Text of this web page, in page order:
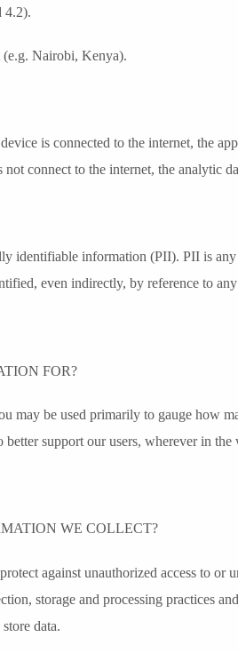
4.2).
Nairobi, Kenya).
is connected to the internet, the
connect to the internet, the analytic
identifiable information (PII). PII is
even indirectly, by reference to
FOR?
may be used primarily to gauge how
support our users, wherever in the
WE COLLECT?
against unauthorized access to
storage and processing practices
data.